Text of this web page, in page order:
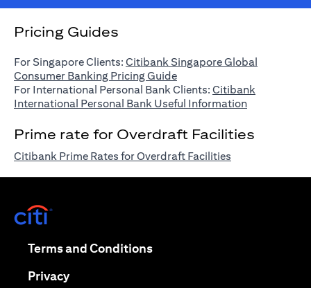
Pricing Guides
For Singapore Clients: Citibank Singapore Global
Consumer Banking Pricing Guide(opens in a new tab)
For International Personal Bank Clients: Citibank
International Personal Bank Useful Information(opens in a
Prime rate for Overdraft Facilities
Citibank Prime Rates for Overdraft Facilities
Terms and Conditions(opens in a new tab)
Privacy(opens in a new tab)